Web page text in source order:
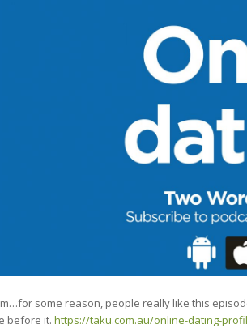
some reason, people really like this
before it. https://taku.com.au/online-dating-